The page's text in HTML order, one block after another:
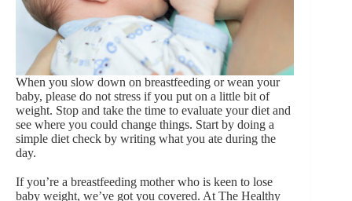
When you slow down on breastfeeding or wean your
baby, please do not stress if you put on a little bit of
weight. Stop and take the time to evaluate your diet and
see where you could change things. Start by doing a
simple diet check by writing what you ate during the
day.
If you’re a breastfeeding mother who is keen to lose
baby weight, we’ve got you covered. At The Healthy